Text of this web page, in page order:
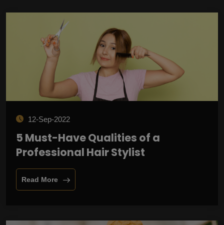
12-Sep-2022
5 Must-Have Qualities of a
Professional Hair Stylist
Read More